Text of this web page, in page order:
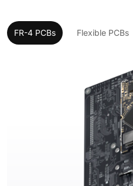
FR-4 PCBs Flexible PCBs